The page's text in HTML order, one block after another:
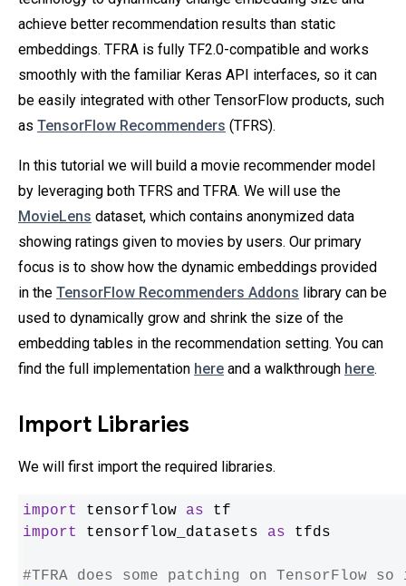
achieve better recommendation results than static
embeddings. TFRA is fully TF2.0-compatible and works
smoothly with the familiar Keras API interfaces, so it can
be easily integrated with other TensorFlow products, such
as TensorFlow Recommenders (TFRS).
In this tutorial we will build a movie recommender model
by leveraging both TFRS and TFRA. We will use the
MovieLens dataset, which contains anonymized data
showing ratings given to movies by users. Our primary
focus is to show how the dynamic embeddings provided
in the TensorFlow Recommenders Addons library can be
used to dynamically grow and shrink the size of the
embedding tables in the recommendation setting. You can
find the full implementation here and a walkthrough here.
Import Libraries
We will first import the required libraries.
import tensorflow as
import
tensorflow_datasets as tfds
#TFRA does some patching on TensorFlow